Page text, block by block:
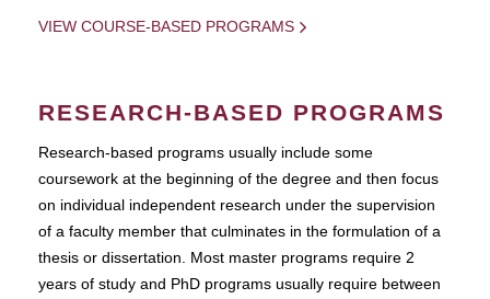
VIEW COURSE-BASED PROGRAMS
RESEARCH-BASED PROGRAMS
Research-based programs usually include some
coursework at the beginning of the degree and then focus
on individual independent research under the supervision
of a faculty member that culminates in the formulation of a
thesis or dissertation. Most master programs require 2
years of study and PhD programs usually require between